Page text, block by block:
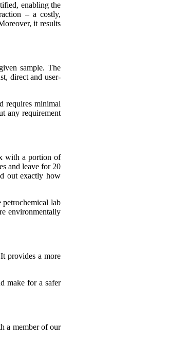
enabling the
– a costly,
it results
sample. The
direct and user-
requires minimal
any requirement
with a portion of
and leave for 20
out exactly how
petrochemical lab
environmentally
provides a more
make for a safer
a member of our